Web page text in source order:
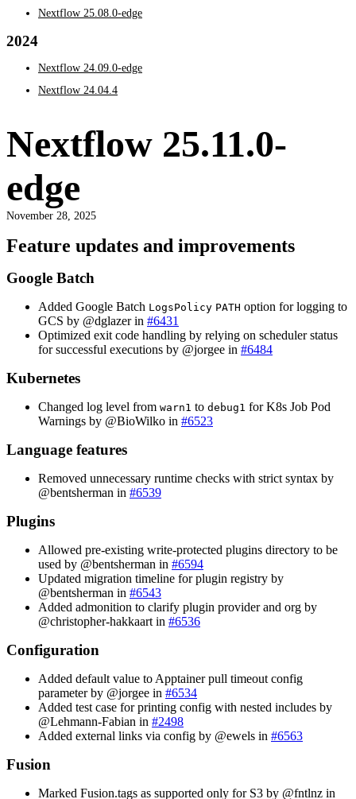
Nextflow 25.08.0-edge
2024
Nextflow 24.09.0-edge
Nextflow 24.04.4
Nextflow 25.11.0-
edge
November 28, 2025
Feature updates and improvements
Google Batch
Added Google Batch LogsPolicy PATH option for logging to
GCS by @dglazer in #6431
Optimized exit code handling by relying on scheduler status
for successful executions by @jorgee in #6484
Kubernetes
Changed log level from warn1 to debug1 for K8s Job Pod
Warnings by @BioWilko in #6523
Language features
Removed unnecessary runtime checks with strict syntax by
@bentsherman in #6539
Plugins
Allowed pre-existing write-protected plugins directory to be
used by @bentsherman in #6594
Updated migration timeline for plugin registry by
@bentsherman in #6543
Added admonition to clarify plugin provider and org by
@christopher-hakkaart in #6536
Configuration
Added default value to Apptainer pull timeout config
parameter by @jorgee in #6534
Added test case for printing config with nested includes by
@Lehmann-Fabian in #2498
Added external links via config by @ewels in #6563
Fusion
Marked Fusion.tags as supported only for S3 by @fntlnz in